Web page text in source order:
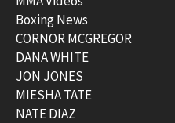
Boxing News
CORNOR MCGREGOR
DANA WHITE
JON JONES
MIESHA TATE
NATE DIAZ